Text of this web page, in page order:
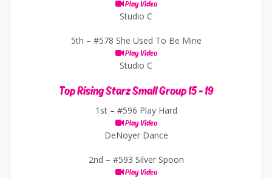
Play Video
Studio C
5th – #578 She Used To Be Mine
Play Video
Studio C
Top Rising Starz Small Group 15 - 19
1st – #596 Play Hard
Play Video
DeNoyer Dance
2nd – #593 Silver Spoon
Play Video